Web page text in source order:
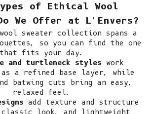
of Ethical Wool
We Offer at L'Envers?
wool sweater collection spans a
so you can find the one
that fits your day.
and turtleneck styles work
a refined base layer, while
batwing cuts bring an easy,
relaxed feel.
add texture and structure
look, and lightweight